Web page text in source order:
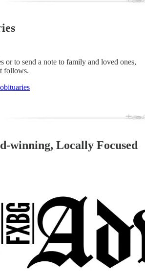
or to send a note to family and loved ones,
follows.
winning, Locally Focused